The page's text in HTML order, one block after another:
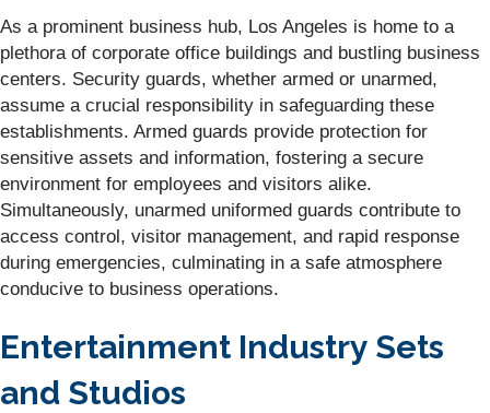
As a prominent business hub, Los Angeles is home to a
plethora of corporate office buildings and bustling business
centers. Security guards, whether armed or unarmed,
assume a crucial responsibility in safeguarding these
establishments. Armed guards provide protection for
sensitive assets and information, fostering a secure
environment for employees and visitors alike.
Simultaneously, unarmed uniformed guards contribute to
access control, visitor management, and rapid response
during emergencies, culminating in a safe atmosphere
conducive to business operations.
Entertainment Industry Sets
and Studios